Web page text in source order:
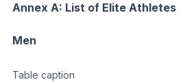
Annex A: List of Elite Athletes
Men
Table caption